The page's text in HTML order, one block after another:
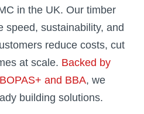
in the UK. Our timber
speed, sustainability, and
reduce costs, cut
at scale. Backed by
and BBA, we
building solutions.